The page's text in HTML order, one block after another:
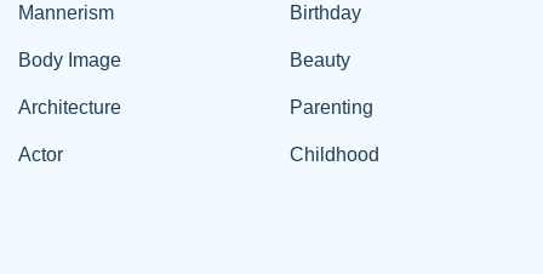
Mannerism
Body Image
Architecture
Actor
Birthday
Beauty
Parenting
Childhood